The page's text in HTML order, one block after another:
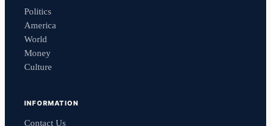
Politics
America
World
Money
Culture
INFORMATION
Contact Us